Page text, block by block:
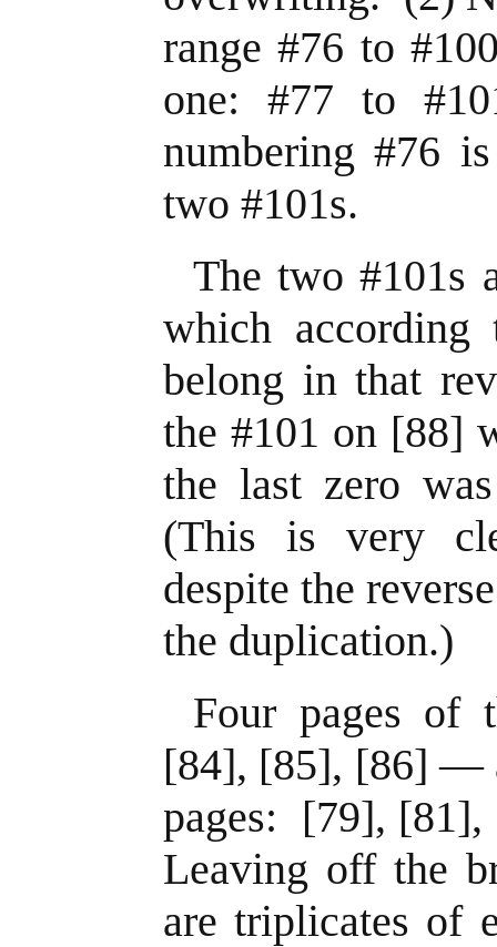
range #76 to
one: #77 to
numbering #76
two #101s.
The two #101s
which
belong in that
the #101 on [88]
the last zero
(This is very
despite the
the duplication.)
Four pages of
[84], [85], [86] —
pages: [79],
Leaving off the
are triplicates of